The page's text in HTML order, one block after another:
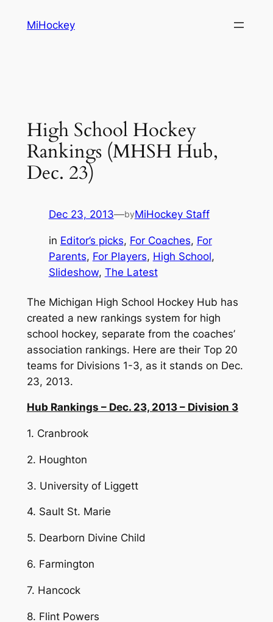
MiHockey
High School Hockey
Rankings (MHSH Hub,
Dec. 23)
Dec 23, 2013—byMiHockey Staff
in Editor’s picks, For Coaches, For
Parents, For Players, High School
Slideshow, The Latest
The Michigan High School Hockey Hub has
created a new rankings system for high
school hockey, separate from the coaches’
association rankings. Here are their Top 20
teams for Divisions 1-3, as it stands on Dec.
23, 2013.
Hub Rankings – Dec. 23, 2013 – Division 3
1. Cranbrook
2. Houghton
3. University of Liggett
4. Sault St. Marie
5. Dearborn Divine Child
6. Farmington
7. Hancock
8. Flint Powers